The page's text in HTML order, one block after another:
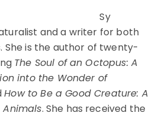
Sy
and a writer for both
She is the author of twenty-
The Soul of an Octopus: A
into the Wonder of
How to Be a Good Creature: A
Animals. She has received the